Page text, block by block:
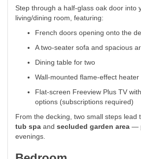
Step through a half-glass oak door into
living/dining room, featuring:
French doors opening onto the
A two-seater sofa and spacious
Dining table for two
Wall-mounted flame-effect heater
Flat-screen Freeview Plus TV
options (subscriptions required)
From the decking, two small steps lead
tub spa and secluded garden area —
evenings.